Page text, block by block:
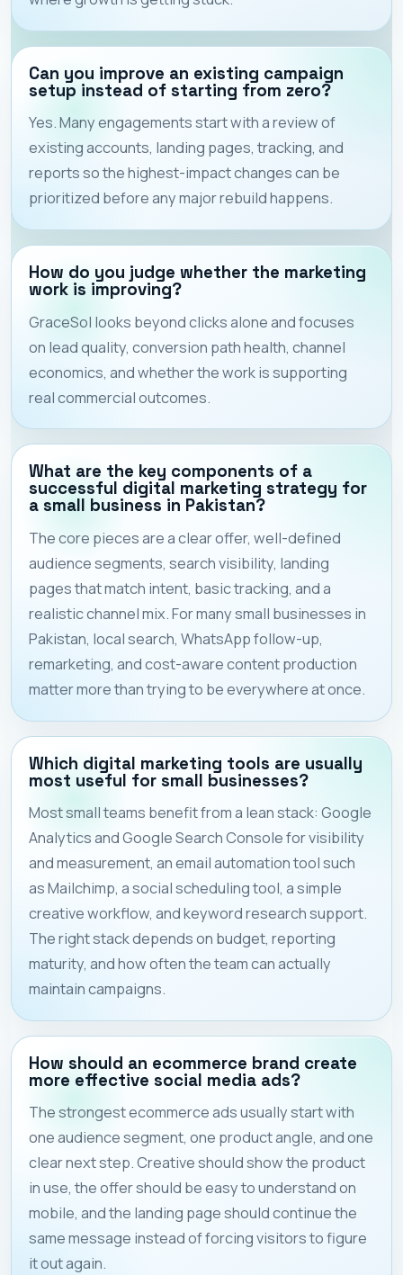
Can you improve an existing campaign
setup instead of starting from zero?
Yes. Many engagements start with a review of
existing accounts, landing pages, tracking, and
reports so the highest-impact changes can be
prioritized before any major rebuild happens.
How do you judge whether the marketing
work is improving?
GraceSol looks beyond clicks alone and focuses
on lead quality, conversion path health, channel
economics, and whether the work is supporting
real commercial outcomes.
What are the key components of a
successful digital marketing strategy for
a small business in Pakistan?
The core pieces are a clear offer, well-defined
audience segments, search visibility, landing
pages that match intent, basic tracking, and a
realistic channel mix. For many small businesses in
Pakistan, local search, WhatsApp follow-up,
remarketing, and cost-aware content production
matter more than trying to be everywhere at once.
Which digital marketing tools are usually
most useful for small businesses?
Most small teams benefit from a lean stack: Google
Analytics and Google Search Console for visibility
and measurement, an email automation tool such
as Mailchimp, a social scheduling tool, a simple
creative workflow, and keyword research support.
The right stack depends on budget, reporting
maturity, and how often the team can actually
maintain campaigns.
How should an ecommerce brand create
more effective social media ads?
The strongest ecommerce ads usually start with
one audience segment, one product angle, and one
clear next step. Creative should show the product
in use, the offer should be easy to understand on
mobile, and the landing page should continue the
same message instead of forcing visitors to figure
it out again.